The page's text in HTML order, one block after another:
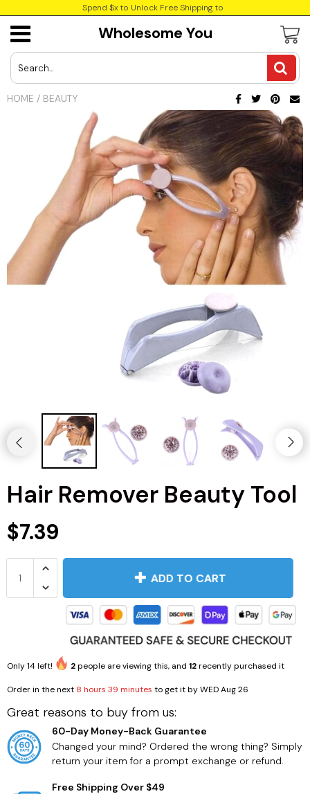
Spend $x to Unlock Free Shipping to
Wholesome You
HOME / BEAUTY
Hair Remover Beauty Tool
$7.39
ADD TO CART
Only14left! 2people are viewing this, and 12recently purchased it
Order in the next 8 hours 39 minutes to get it byWED Aug 26
Great reasons to buy from us:
60-Day Money-Back Guarantee
Changed your mind? Ordered the wrong thing? Simply
return your item for a prompt exchange or refund.
Free Shipping Over $49
Best Sellers Trending Deals
Kitchen Men's Fashion
USD
JPY
EUR